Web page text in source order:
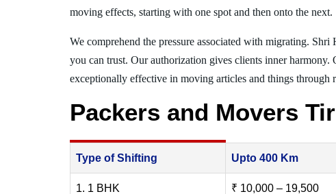
moving effects, starting with one spot and then onto the next.
We comprehend the pressure associated with migrating.
you can trust. Our authorization gives clients inner harmony.
exceptionally effective in moving articles and things through
Packers and Movers
Type of Shifting Upto 400 Km
1. 1 BHK ₹ 10,000 – 19,500